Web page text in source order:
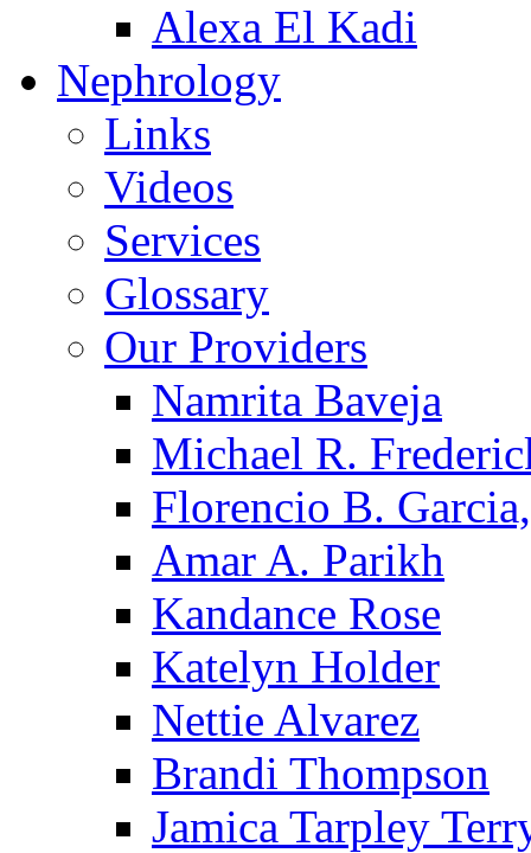
Alexa El Kadi
Nephrology
Links
Videos
Services
Glossary
Our Providers
Namrita Baveja
Michael R.
Florencio B.
Amar A. Parikh
Kandance Rose
Katelyn Holder
Nettie Alvarez
Brandi Thompson
Jamica Tarpley